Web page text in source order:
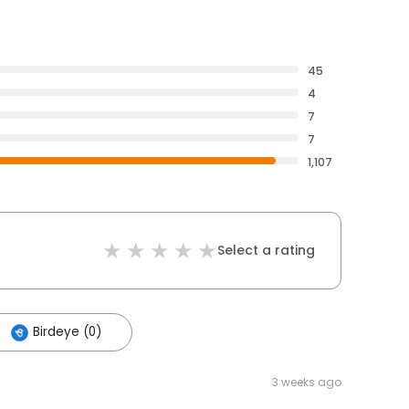
45
4
7
7
1,107
Select a rating
Birdeye (0)
3 weeks ago